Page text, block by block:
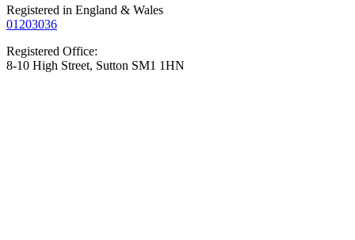
Registered in England & Wales
01203036
Registered Office:
8-10 High Street, Sutton SM1 1HN